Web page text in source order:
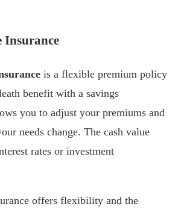
Insurance
is a flexible premium policy
benefit with a savings
you to adjust your premiums and
needs change. The cash value
rates or investment
offers flexibility and the